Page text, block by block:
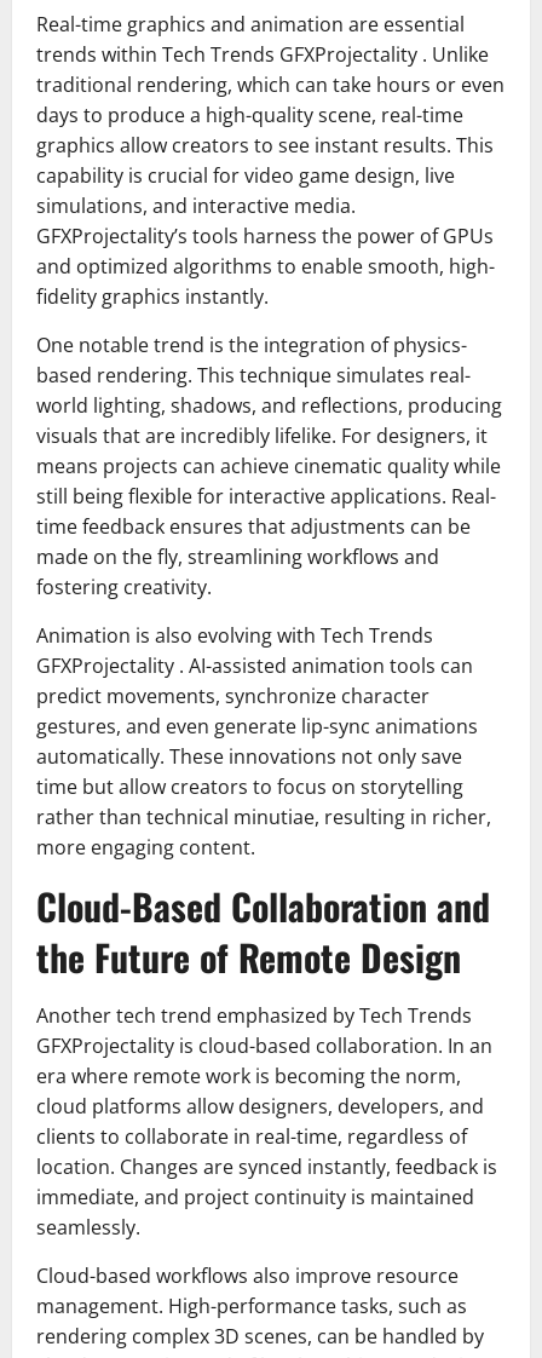
Real-time graphics and animation are essential
trends within Tech Trends GFXProjectality . Unlike
traditional rendering, which can take hours or even
days to produce a high-quality scene, real-time
graphics allow creators to see instant results. This
capability is crucial for video game design, live
simulations, and interactive media.
GFXProjectality’s tools harness the power of GPUs
and optimized algorithms to enable smooth, high-
fidelity graphics instantly.
One notable trend is the integration of physics-
based rendering. This technique simulates real-
world lighting, shadows, and reflections, producing
visuals that are incredibly lifelike. For designers, it
means projects can achieve cinematic quality while
still being flexible for interactive applications. Real-
time feedback ensures that adjustments can be
made on the fly, streamlining workflows and
fostering creativity.
Animation is also evolving with Tech Trends
GFXProjectality . AI-assisted animation tools can
predict movements, synchronize character
gestures, and even generate lip-sync animations
automatically. These innovations not only save
time but allow creators to focus on storytelling
rather than technical minutiae, resulting in richer,
more engaging content.
Cloud-Based Collaboration and
the Future of Remote Design
Another tech trend emphasized by Tech Trends
GFXProjectality is cloud-based collaboration. In an
era where remote work is becoming the norm,
cloud platforms allow designers, developers, and
clients to collaborate in real-time, regardless of
location. Changes are synced instantly, feedback is
immediate, and project continuity is maintained
seamlessly.
Cloud-based workflows also improve resource
management. High-performance tasks, such as
rendering complex 3D scenes, can be handled by